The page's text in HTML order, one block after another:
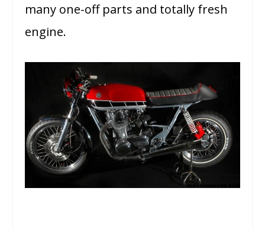
many one-off parts and totally fresh
engine.